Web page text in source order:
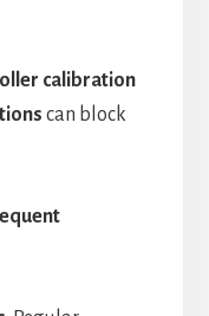
calibration
can block